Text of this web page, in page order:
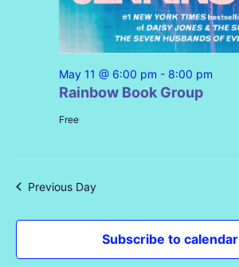
Rainbow Book Group
May 11 @ 6:00 pm - 8:00 pm
Free
Previous Day
Subscribe to calendar